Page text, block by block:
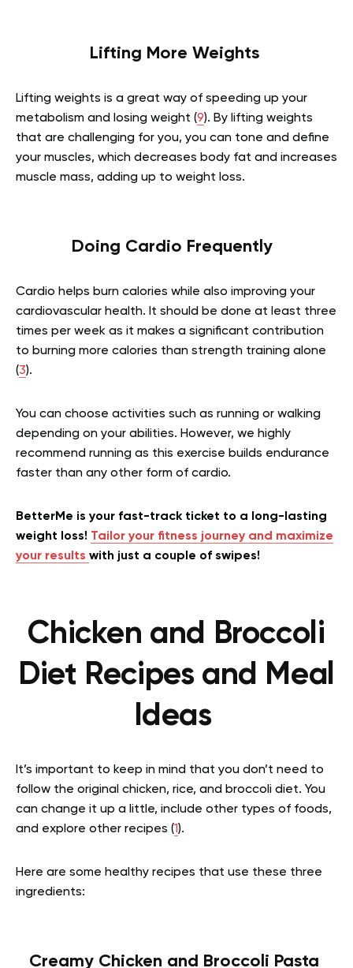
Lifting More Weights
Lifting weights is a great way of speeding up your
metabolism and losing weight (9). By lifting weights
that are challenging for you, you can tone and define
your muscles, which decreases body fat and increases
muscle mass, adding up to weight loss.
Doing Cardio Frequently
Cardio helps burn calories while also improving your
cardiovascular health. It should be done at least three
times per week as it makes a significant contribution
to burning more calories than strength training alone
(3).
You can choose activities such as running or walking
depending on your abilities. However, we highly
recommend running as this exercise builds endurance
faster than any other form of cardio.
BetterMe is your fast-track ticket to a long-lasting
weight loss! Tailor your fitness journey and maximize
your results with just a couple of swipes!
Chicken and Broccoli
Diet Recipes and Meal
Ideas
It’s important to keep in mind that you don’t need to
follow the original chicken, rice, and broccoli diet. You
can change it up a little, include other types of foods,
and explore other recipes (1).
Here are some healthy recipes that use these three
ingredients:
Creamy Chicken and Broccoli Pasta